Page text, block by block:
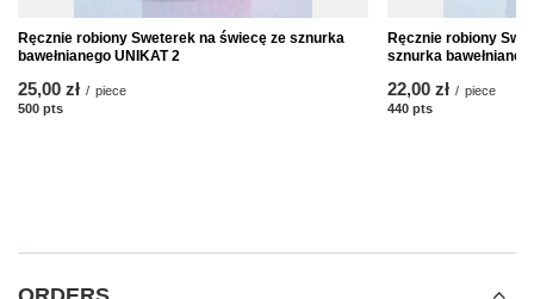
Ręcznie robiony Sweterek na świecę ze sznurka
bawełnianego UNIKAT 2
25,00 zł / piece
500 pts
Ręcznie robiony
sznurka
22,00 zł / piece
440 pts